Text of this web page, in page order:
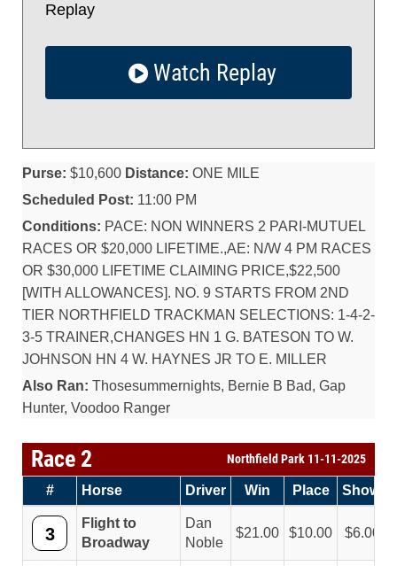
Replay
Watch Replay
Purse: $10,600 Distance: ONE MILE
Scheduled Post: 11:00 PM
Conditions: PACE: NON WINNERS 2 PARI-MUTUEL
RACES OR $20,000 LIFETIME.,AE: N/W 4 PM RACES
OR $30,000 LIFETIME CLAIMING PRICE,$22,500
[WITH ALLOWANCES]. NO. 9 STARTS FROM 2ND
TIER NORTHFIELD TRACKMAN SELECTIONS: 1-4-2-
3-5 TRAINER,CHANGES HN 1 G. BATESON TO W.
JOHNSON HN 4 W. HAYNES JR TO E. MILLER
Also Ran: Thosesummernights, Bernie B Bad, Gap
Hunter, Voodoo Ranger
Race 2 Northfield Park 11-11-2025
# Horse Driver Win Place Show
3
Flight to
Broadway
Dan
Noble
21.00 10.00 6.00